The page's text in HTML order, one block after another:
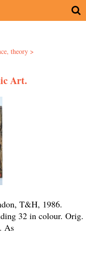
theory>
Art.
T&H, 1986.
32 in colour. Orig.
As